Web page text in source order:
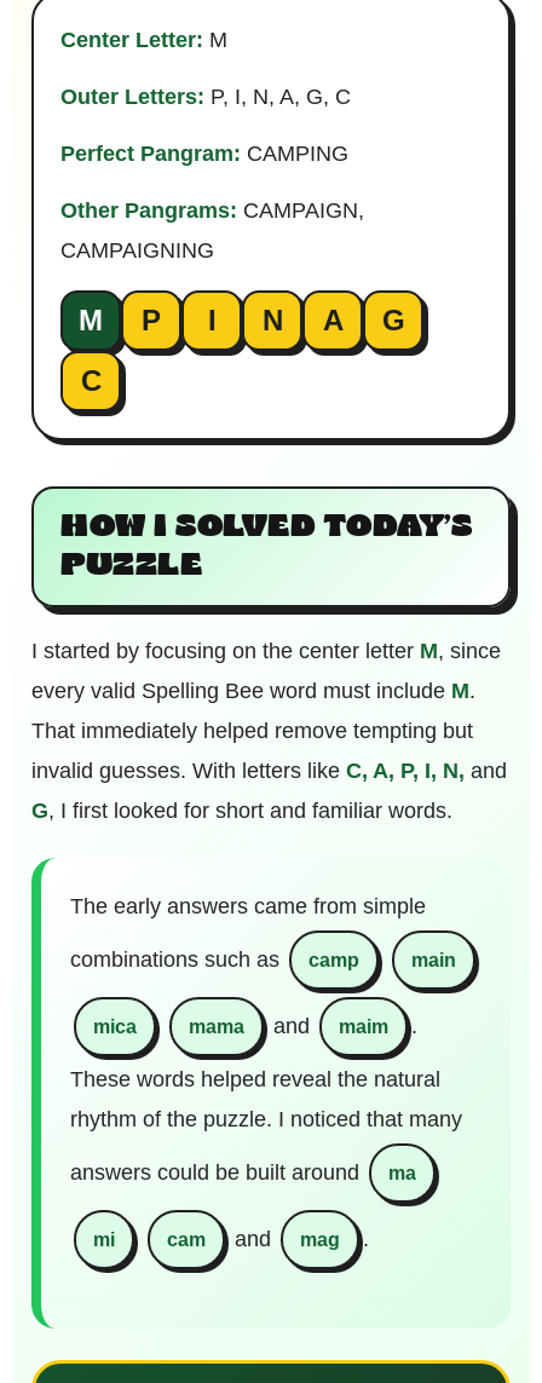
Center Letter: M
Outer Letters: P, I, N, A, G, C
Perfect Pangram: CAMPING
Other Pangrams: CAMPAIGN,
CAMPAIGNING
M P I N A
G
C
HOW I SOLVED TODAY’S
PUZZLE
I started by focusing on the center letter M, since
every valid Spelling Bee word must include M.
That immediately helped remove tempting but
invalid guesses. With letters like C, A, P, I, N, and
G, I first looked for short and familiar words.
The early answers came from simple
combinations such as camp main
mica mama and maim .
These words helped reveal the natural
rhythm of the puzzle. I noticed that many
answers could be built around ma
mi cam and mag .